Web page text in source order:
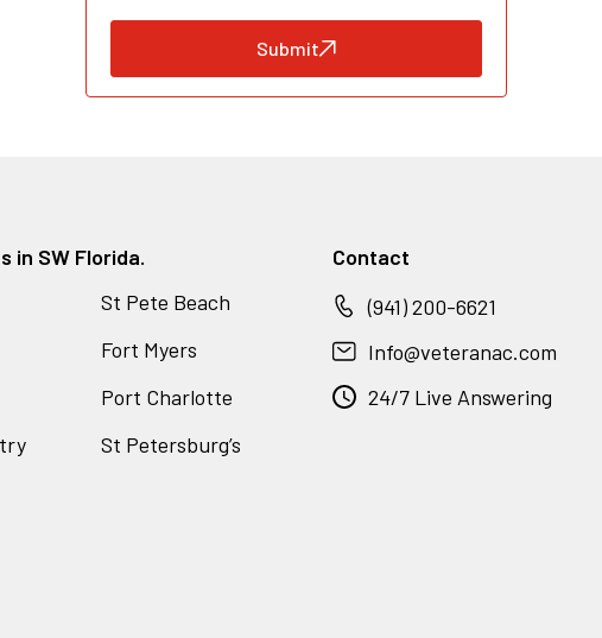
Submit
in SW Florida.
St Pete Beach
Fort Myers
Port Charlotte
St Petersburg’s
Contact
(941) 200-6621
Info@veteranac.com
24/7 Live Answering